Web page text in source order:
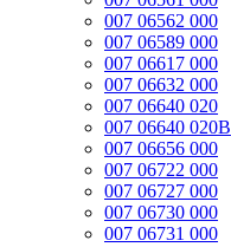
007 06562 000
007 06589 000
007 06617 000
007 06632 000
007 06640 020
007 06640 020B
007 06656 000
007 06722 000
007 06727 000
007 06730 000
007 06731 000